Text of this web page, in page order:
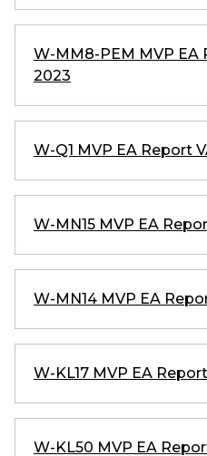
W-MM8-PEM MVP EA
2023
W-Q1 MVP EA Report
W-MN15 MVP EA
W-MN14 MVP EA
W-KL17 MVP EA
W-KL50 MVP EA